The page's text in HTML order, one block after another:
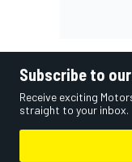
Subscribe to
Receive exciting
straight to your inbox.